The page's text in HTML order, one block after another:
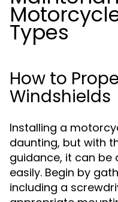
Types
How to
Windshields
Installing a
daunting, but with
guidance, it can be
easily. Begin by
including a